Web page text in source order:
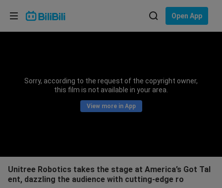
Open App
Sorry, according to the request of the copyright owner,
this film is not available in your area.
View more in App
Unitree Robotics takes the stage at America’s Got Tal
ent, dazzling the audience with cutting-edge ro
Choose your language